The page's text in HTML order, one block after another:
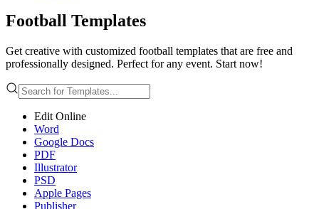
Football Templates
Get creative with customized football templates that are free and
professionally designed. Perfect for any event. Start now!
Edit Online
Word
Google Docs
PDF
Illustrator
PSD
Apple Pages
Publisher